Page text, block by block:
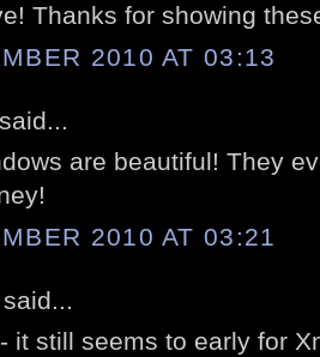
Thanks for showing
2010 AT 03:13
said...
are beautiful! They
2010 AT 03:21
said...
it still seems to early for